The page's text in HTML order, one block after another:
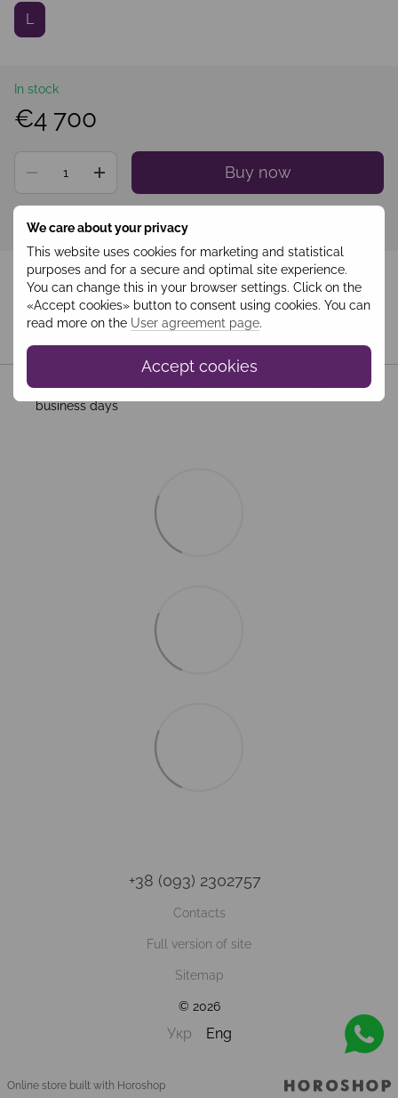
We care about your privacy
This website uses cookies for marketing and statistical
purposes and for a secure and optimal site experience.
You can change this in your browser settings. Click on the
«Accept cookies» button to consent using cookies. You can
read more on the User agreement page.
Accept cookies
L
In stock
€4 700
Buy now
Sign into see your personal discount
Add to wishlist
Shipping Payment Guarantee
All Standard Shipping orders are handled by MEEST. 2–5
business days
+38 (093) 2302757
Contacts
Full version of site
Sitemap
© 2026
Укр Eng
Online store built with Horoshop